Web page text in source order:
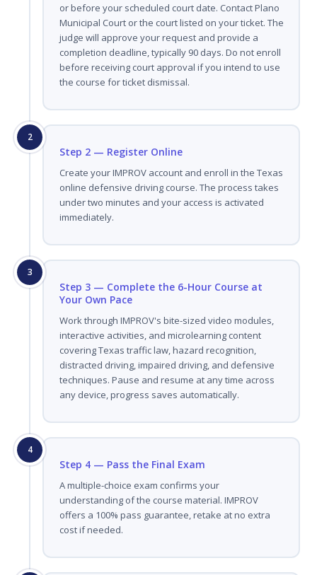
or before your scheduled court date. Contact Plano
Municipal Court or the court listed on your ticket. The
judge will approve your request and provide a
completion deadline, typically 90 days. Do not enroll
before receiving court approval if you intend to use
the course for ticket dismissal.
2
Step 2 — Register Online
Create your IMPROV account and enroll in the Texas
online defensive driving course. The process takes
under two minutes and your access is activated
immediately.
3
Step 3 — Complete the 6-Hour Course at
Your Own Pace
Work through IMPROV's bite-sized video modules,
interactive activities, and microlearning content
covering Texas traffic law, hazard recognition,
distracted driving, impaired driving, and defensive
techniques. Pause and resume at any time across
any device, progress saves automatically.
4
Step 4 — Pass the Final Exam
A multiple-choice exam confirms your
understanding of the course material. IMPROV
offers a 100% pass guarantee, retake at no extra
cost if needed.